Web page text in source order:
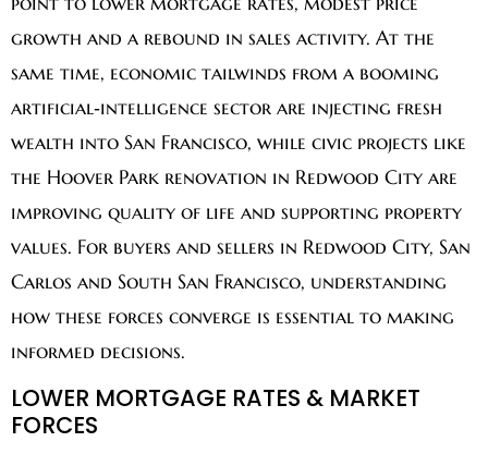
growth and a rebound in sales activity. At the
same time, economic tailwinds from a booming
artificial‑intelligence sector are injecting fresh
wealth into San Francisco, while civic projects like
the Hoover Park renovation in Redwood City are
improving quality of life and supporting property
values. For buyers and sellers in Redwood City, San
Carlos and South San Francisco, understanding
how these forces converge is essential to making
informed decisions.
LOWER MORTGAGE RATES & MARKET
FORCES